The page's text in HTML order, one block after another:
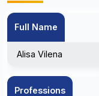
Full Name
Alisa Vilena
Professions